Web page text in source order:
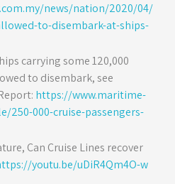
news/nation/2020/04/
to-disembark-at-ships-
carrying some 120,000
to disembark, see
https://www.maritime-
250-000-cruise-passengers-
Can Cruise Lines recover
youtu.be/uDiR4Qm4O-w